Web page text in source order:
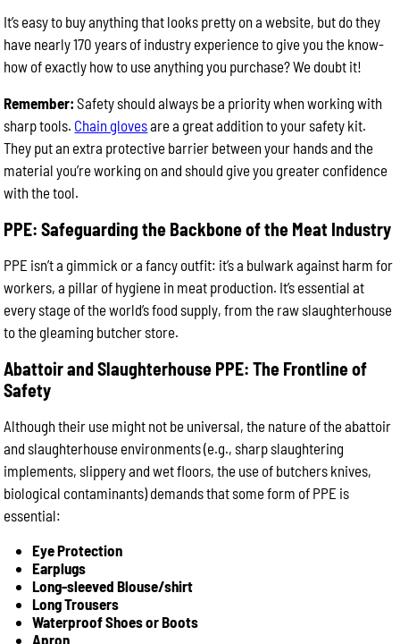
It’s easy to buy anything that looks pretty on a website, but do they
have nearly 170 years of industry experience to give you the know-
how of exactly how to use anything you purchase? We doubt it!
Remember: Safety should always be a priority when working with
sharp tools. Chain glovesare a great addition to your safety kit.
They put an extra protective barrier between your hands and the
material you’re working on and should give you greater confidence
with the tool.
PPE: Safeguarding the Backbone of the Meat Industry
PPE isn’t a gimmick or a fancy outfit: it’s a bulwark against harm for
workers, a pillar of hygiene in meat production. It’s essential at
every stage of the world’s food supply, from the raw slaughterhouse
to the gleaming butcher store.
Abattoir and Slaughterhouse PPE: The Frontline of
Safety
Although their use might not be universal, the nature of the abattoir
and slaughterhouse environments (e.g., sharp slaughtering
implements, slippery and wet floors, the use of butchers knives,
biological contaminants) demands that some form of PPE is
essential:
Eye Protection
Earplugs
Long-sleeved Blouse/shirt
Long Trousers
Waterproof Shoes or Boots
Apron